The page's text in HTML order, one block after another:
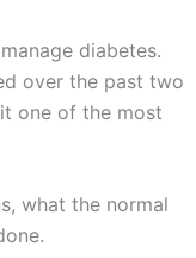
diabetes.
over the past two
one of the most
what the normal